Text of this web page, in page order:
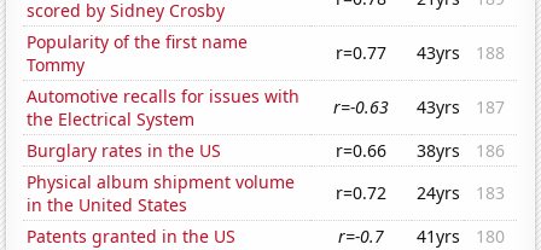
scored by Sidney Crosby
Popularity of the first name
Tommy
r=0.77 43yrs
188
Automotive recalls for issues with
the Electrical System
r=-0.63 43yrs
187
Burglary rates in the US
r=0.66 38yrs
186
Physical album shipment volume
in the United States
r=0.72 24yrs
183
Patents granted in the US
r=-0.7 41yrs 180